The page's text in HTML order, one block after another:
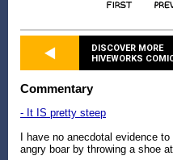
DISCOVER MORE
HIVEWORKS
Commentary
- It IS pretty steep
I have no anecdotal evidence
angry boar by throwing a shoe